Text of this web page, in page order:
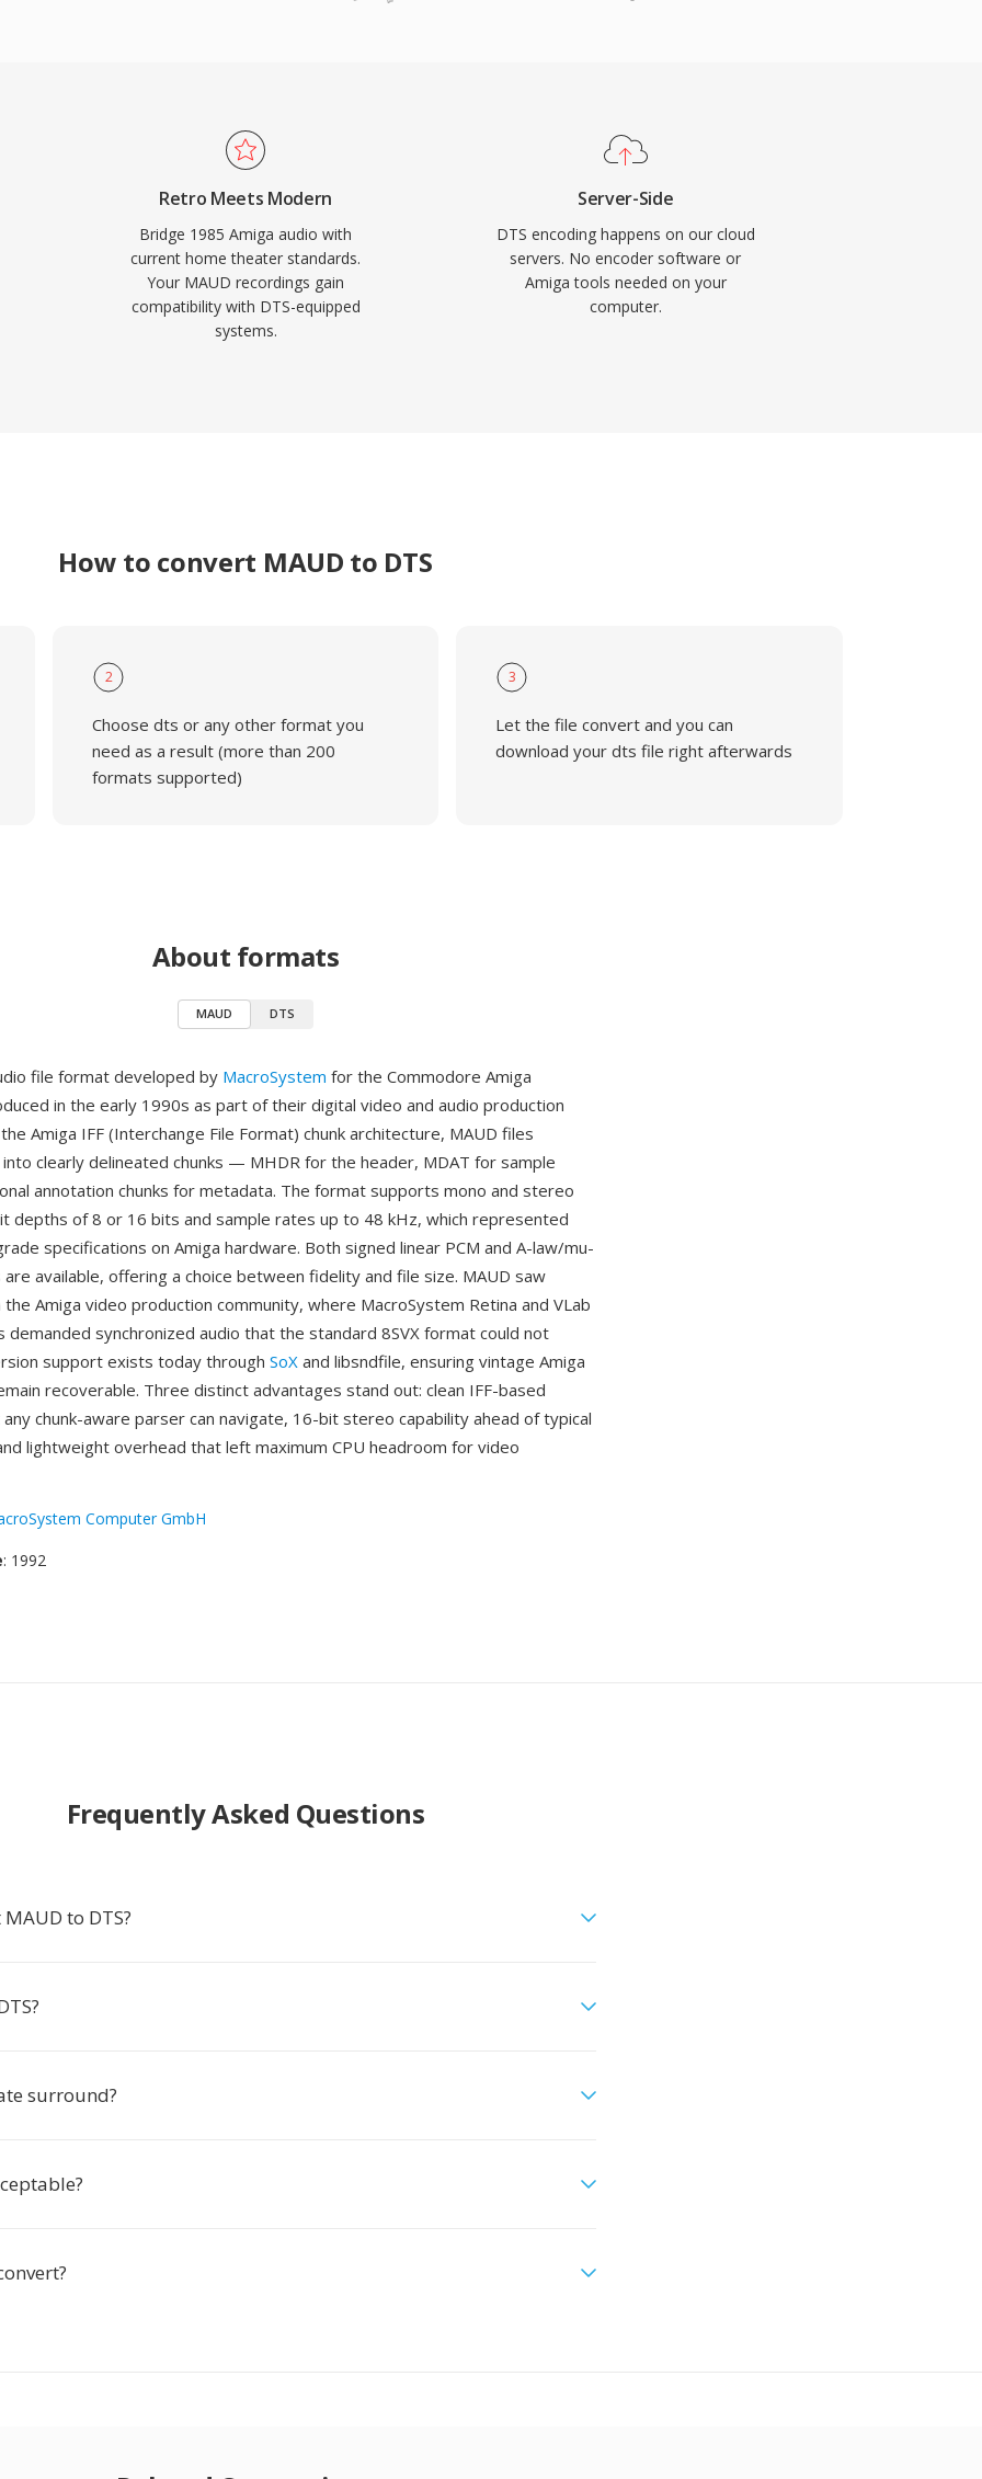
extension layer for
glitches. For
intended for
provides a proven
Retro Meets Modern
Bridge 1985 Amiga audio with
current home theater standards.
Your MAUD recordings gain
compatibility with DTS-equipped
systems.
Server-Side
DTS encoding happens on our cloud
servers. No encoder software or
Amiga tools needed on your
computer.
How to convert MAUD to DTS
2
Choose dts or any other format you
need as a result (more than 200
formats supported)
3
Let the file convert and you can
download your dts file right afterwards
About formats
MAUD DTS
file format developed by MacroSystem for the Commodore Amiga
in the early 1990s as part of their digital video and audio production
Amiga IFF (Interchange File Format) chunk architecture, MAUD files
clearly delineated chunks — MHDR for the header, MDAT for sample
annotation chunks for metadata. The format supports mono and stereo
depths of 8 or 16 bits and sample rates up to 48 kHz, which represented
specifications on Amiga hardware. Both signed linear PCM and A-law/mu-
are available, offering a choice between fidelity and file size. MAUD saw
Amiga video production community, where MacroSystem Retina and VLab
demanded synchronized audio that the standard 8SVX format could not
support exists today through SoX and libsndfile, ensuring vintage Amiga
recoverable. Three distinct advantages stand out: clean IFF-based
chunk-aware parser can navigate, 16-bit stereo capability ahead of typical
lightweight overhead that left maximum CPU headroom for video
Computer GmbH
: 1992
Frequently Asked Questions
to DTS?
surround?